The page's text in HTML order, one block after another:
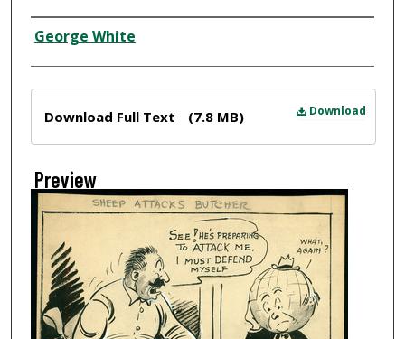
Creator
George White
Download
Download Full Text (7.8 MB)
Preview